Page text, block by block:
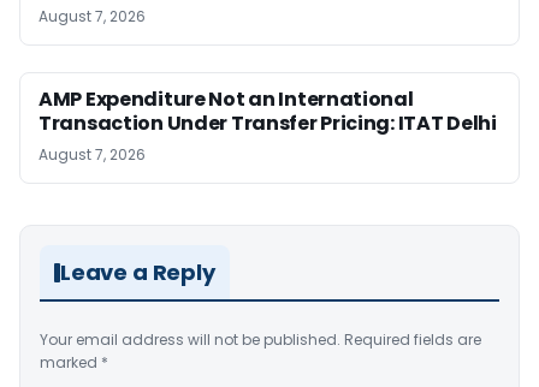
August 7, 2026
AMP Expenditure Not an International
Transaction Under Transfer Pricing: ITAT Delhi
August 7, 2026
Leave a Reply
Your email address will not be published. Required fields are
marked *